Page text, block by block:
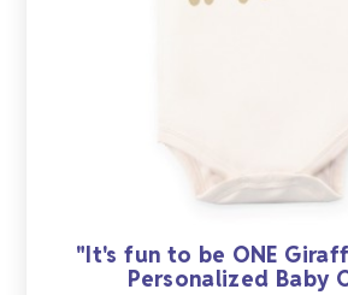
"It's fun to be ONE
Personalized Baby